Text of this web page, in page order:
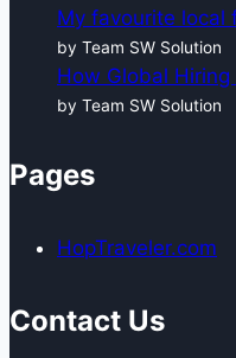
My favourite local
by Team SW Solution
How Global
by Team SW Solution
Pages
HopTraveler.com
Contact Us